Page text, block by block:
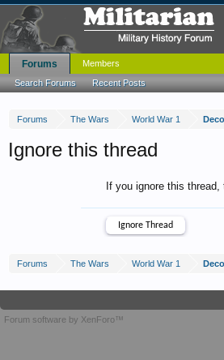
Forums The Wars World War 1
Ignore this thread
If you ignore this
Forums The Wars World War 1
Forums
Search Forums Recent Posts
Members
Forum software by XenForo™